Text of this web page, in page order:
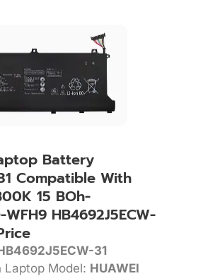
Battery
Compatible With
15 BOh-
HB4692J5ECW-
31
Laptop Model: HUAWEI